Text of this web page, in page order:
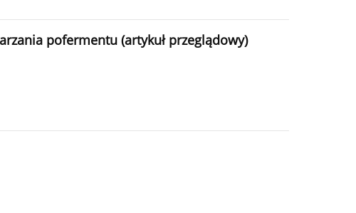
pofermentu (artykuł przeglądowy)